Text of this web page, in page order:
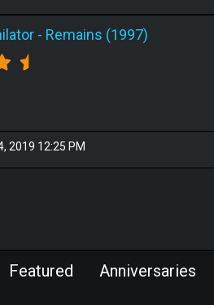
- Remains (1997)
2019 12:25 PM
Featured Anniversaries